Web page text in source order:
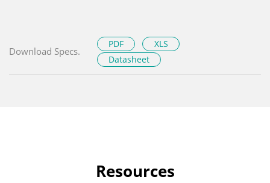
Download Specs.
PDF
XLS
Datasheet
Resources